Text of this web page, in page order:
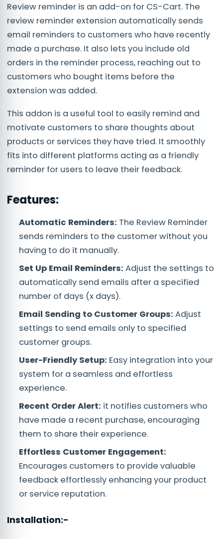
Review reminder is an add-on for CS-Cart. The
review reminder extension automatically sends
email reminders to customers who have recently
made a purchase. It also lets you include old
orders in the reminder process, reaching out to
customers who bought items before the
extension was added.
This addon is a useful tool to easily remind and
motivate customers to share thoughts about
products or services they have tried. It smoothly
fits into different platforms acting as a friendly
reminder for users to leave their feedback.
Features:
Automatic Reminders: The Review Reminder
sends reminders to the customer without you
having to do it manually.
Set Up Email Reminders: Adjust the settings to
automatically send emails after a specified
number of days (x days).
Email Sending to Customer Groups: Adjust
settings to send emails only to specified
customer groups.
User-Friendly Setup: Easy integration into your
system for a seamless and effortless
experience.
Recent Order Alert: it notifies customers who
have made a recent purchase, encouraging
them to share their experience.
Effortless Customer Engagement:
Encourages customers to provide valuable
feedback effortlessly enhancing your product
or service reputation.
Installation:-